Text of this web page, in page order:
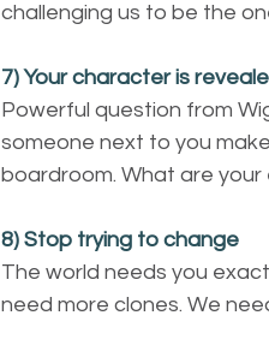
challenging us to be the
7) Your character is
Powerful question from
someone next to you
boardroom. What are your
8) Stop trying to change
The world needs you
need more clones. We